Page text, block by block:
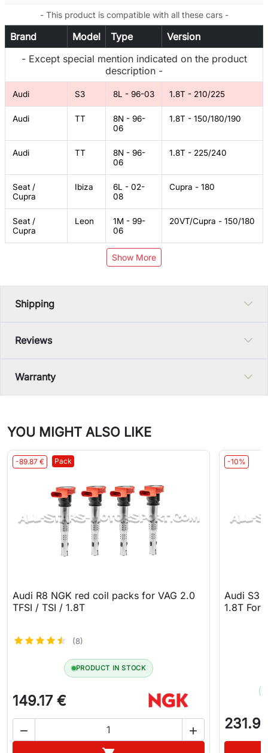
- This product is compatible with all these cars -
Brand Model Type
Version
- Except special mention indicated on the product
description -
Audi S3 8L - 96-03 1.8T - 210/225
Audi TT
8N - 96-
06
1.8T - 150/180/190
Audi TT
8N - 96-
06
1.8T - 225/240
Seat /
Cupra
Ibiza
6L - 02-
08
Cupra - 180
Seat /
Cupra
Leon
1M - 99-
06
20VT/Cupra - 150/180
Show More
Shipping
Reviews
Warranty
YOU MIGHT ALSO LIKE
-89.87 € Pack
Audi R8 NGK red coil packs for VAG 2.0
TFSI / TSI / 1.8T
(8)
PRODUCT IN STOCK
149.17 €
 
-10%
Audi S3
1.8T